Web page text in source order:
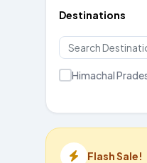
Destinations
Himachal
Flash Sale!